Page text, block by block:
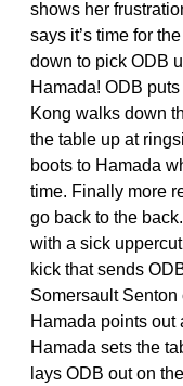
shows her
says it’s time for
down to pick ODB
Hamada! ODB
Kong walks down
the table up at
boots to Hamada
time. Finally more
go back to the
with a sick
kick that sends
Somersault Senton
Hamada points out
Hamada sets the
lays ODB out on